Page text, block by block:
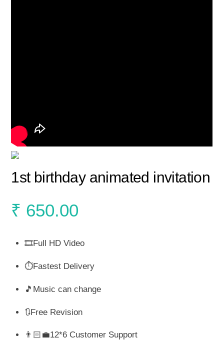
1st birthday animated invitation
₹ 650.00
🎞️Full HD Video
⏱️Fastest Delivery
🎵Music can change
🔃Free Revision
👨🏻‍💼12*6 Customer Support